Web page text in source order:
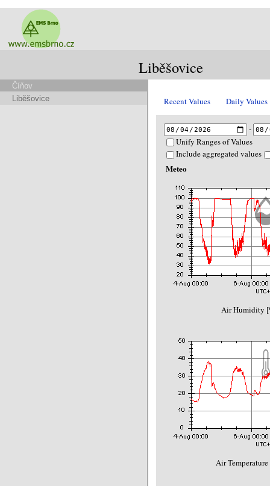
Liběšovice
Číňov
Liběšovice
Recent Values Daily Values
-
Unify Ranges of Values
Include aggregated values
Meteo
Air Humidity
Air